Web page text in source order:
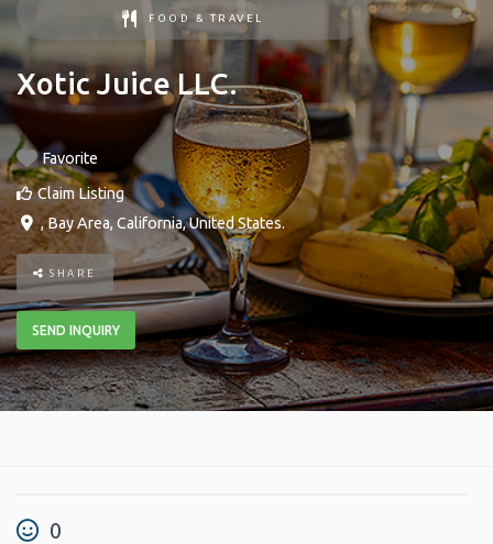
FOOD & TRAVEL
Xotic Juice LLC.
Favorite
Claim Listing
,Bay Area,California,United States.
SHARE
SEND INQUIRY
0